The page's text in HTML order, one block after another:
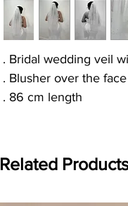
. Bridal wedding veil
. Blusher over the face
. 86 cm length
Related